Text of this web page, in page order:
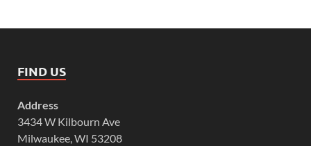
FIND US
Address
3434 W Kilbourn Ave
Milwaukee, WI 53208